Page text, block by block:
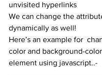
unvisited hyperlinks
We can change the
dynamically as well!
Here’s an example for
color and background-
element using javascript..-